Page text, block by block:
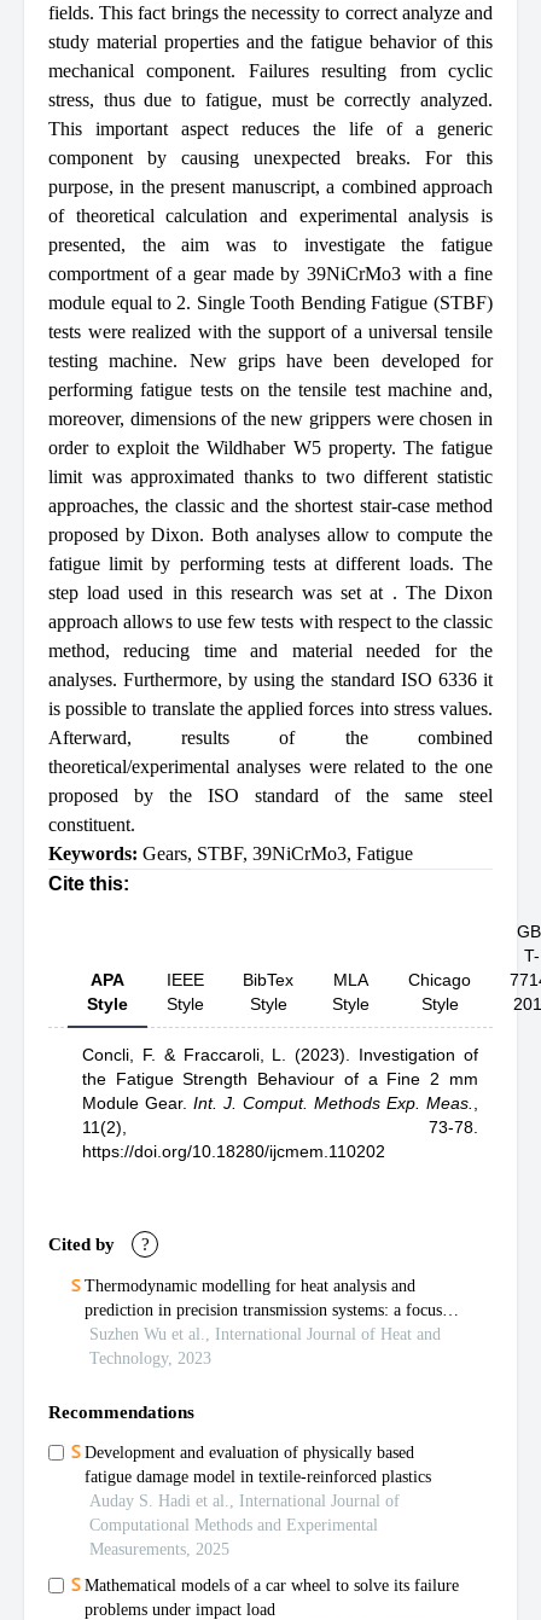
fields. This fact brings the necessity to correct analyze and
study material properties and the fatigue behavior of this
mechanical component. Failures resulting from cyclic
stress, thus due to fatigue, must be correctly analyzed.
This important aspect reduces the life of a generic
component by causing unexpected breaks. For this
purpose, in the present manuscript, a combined approach
of theoretical calculation and experimental analysis is
presented, the aim was to investigate the fatigue
comportment of a gear made by 39NiCrMo3 with a fine
module equal to 2. Single Tooth Bending Fatigue (STBF)
tests were realized with the support of a universal tensile
testing machine. New grips have been developed for
performing fatigue tests on the tensile test machine and,
moreover, dimensions of the new grippers were chosen in
order to exploit the Wildhaber W5 property. The fatigue
limit was approximated thanks to two different statistic
approaches, the classic and the shortest stair-case method
proposed by Dixon. Both analyses allow to compute the
fatigue limit by performing tests at different loads. The
step load used in this research was set at . The Dixon
approach allows to use few tests with respect to the classic
method, reducing time and material needed for the
analyses. Furthermore, by using the standard ISO 6336 it
is possible to translate the applied forces into stress values.
Afterward, results of the combined
theoretical/experimental analyses were related to the one
proposed by the ISO standard of the same steel
constituent.
Keywords: Gears, STBF, 39NiCrMo3, Fatigue
Cite this:
APA
Style
IEEE
Style
BibTex
Style
MLA
Style
Chicago
Style
T-
Concli, F. & Fraccaroli, L. (2023). Investigation of
the Fatigue Strength Behaviour of a Fine 2 mm
Module Gear. Int. J. Comput. Methods Exp. Meas.
11(2), 73-78.
https://doi.org/10.18280/ijcmem.110202